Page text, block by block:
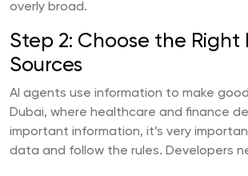
overly broad.
Step 2: Choose the Right
Sources
AI agents use information to make
Dubai, where healthcare and finance
important information, it’s very
data and follow the rules. Developers